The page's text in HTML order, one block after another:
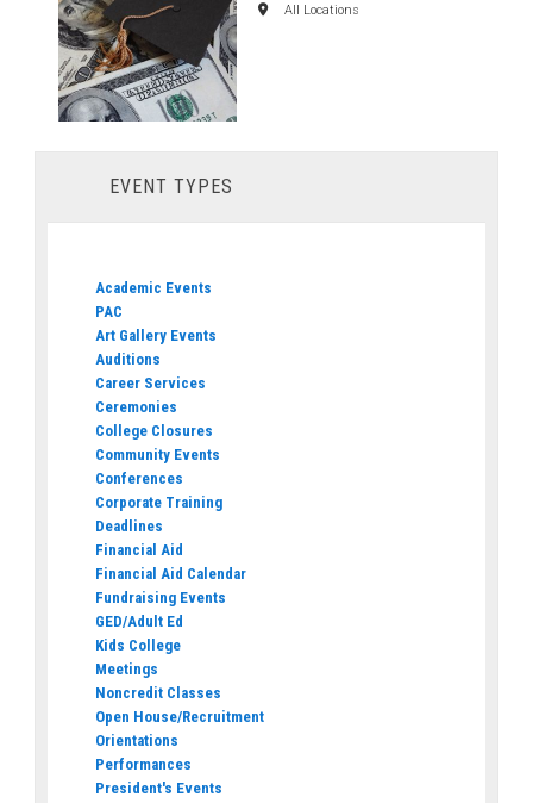
All Locations
EVENT TYPES
Academic Events
PAC
Art Gallery Events
Auditions
Career Services
Ceremonies
College Closures
Community Events
Conferences
Corporate Training
Deadlines
Financial Aid
Financial Aid Calendar
Fundraising Events
GED/Adult Ed
Kids College
Meetings
Noncredit Classes
Open House/Recruitment
Orientations
Performances
President's Events